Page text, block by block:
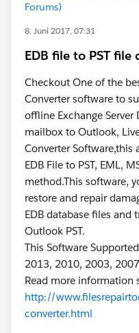
Able to show 30% of
Forums)
8. Juni 2017, 07:31
EDB file to PST file
Checkout One of the
Converter software to
offline Exchange
mailbox to Outlook,
Converter
EDB File to PST, EML,
method.This software,
restore and repair
EDB database files
Outlook PST.
This Software
2013, 2010, 2003,
Read more information
http://
converter.html